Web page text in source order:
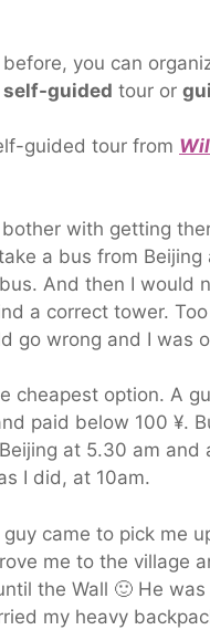
you can
self-guided tour or
guided tour from
with getting
a bus from Beijing
And then I would
a correct tower.
go wrong and I was
cheapest option. A
paid below 100 ¥.
at 5.30 am and
I did, at 10am.
came to pick me
me to the village
the Wall 🙂 He was
my heavy